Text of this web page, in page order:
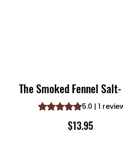
The Smoked Fennel
Rating is 5.0 out of five
5.0 | 1
$13.95Price